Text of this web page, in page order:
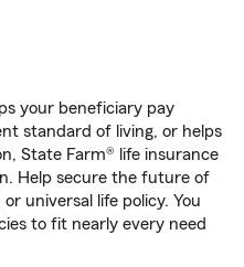
your beneficiary pay
standard of living, or helps
State Farm® life insurance
Help secure the future of
universal life policy. You
to fit nearly every need